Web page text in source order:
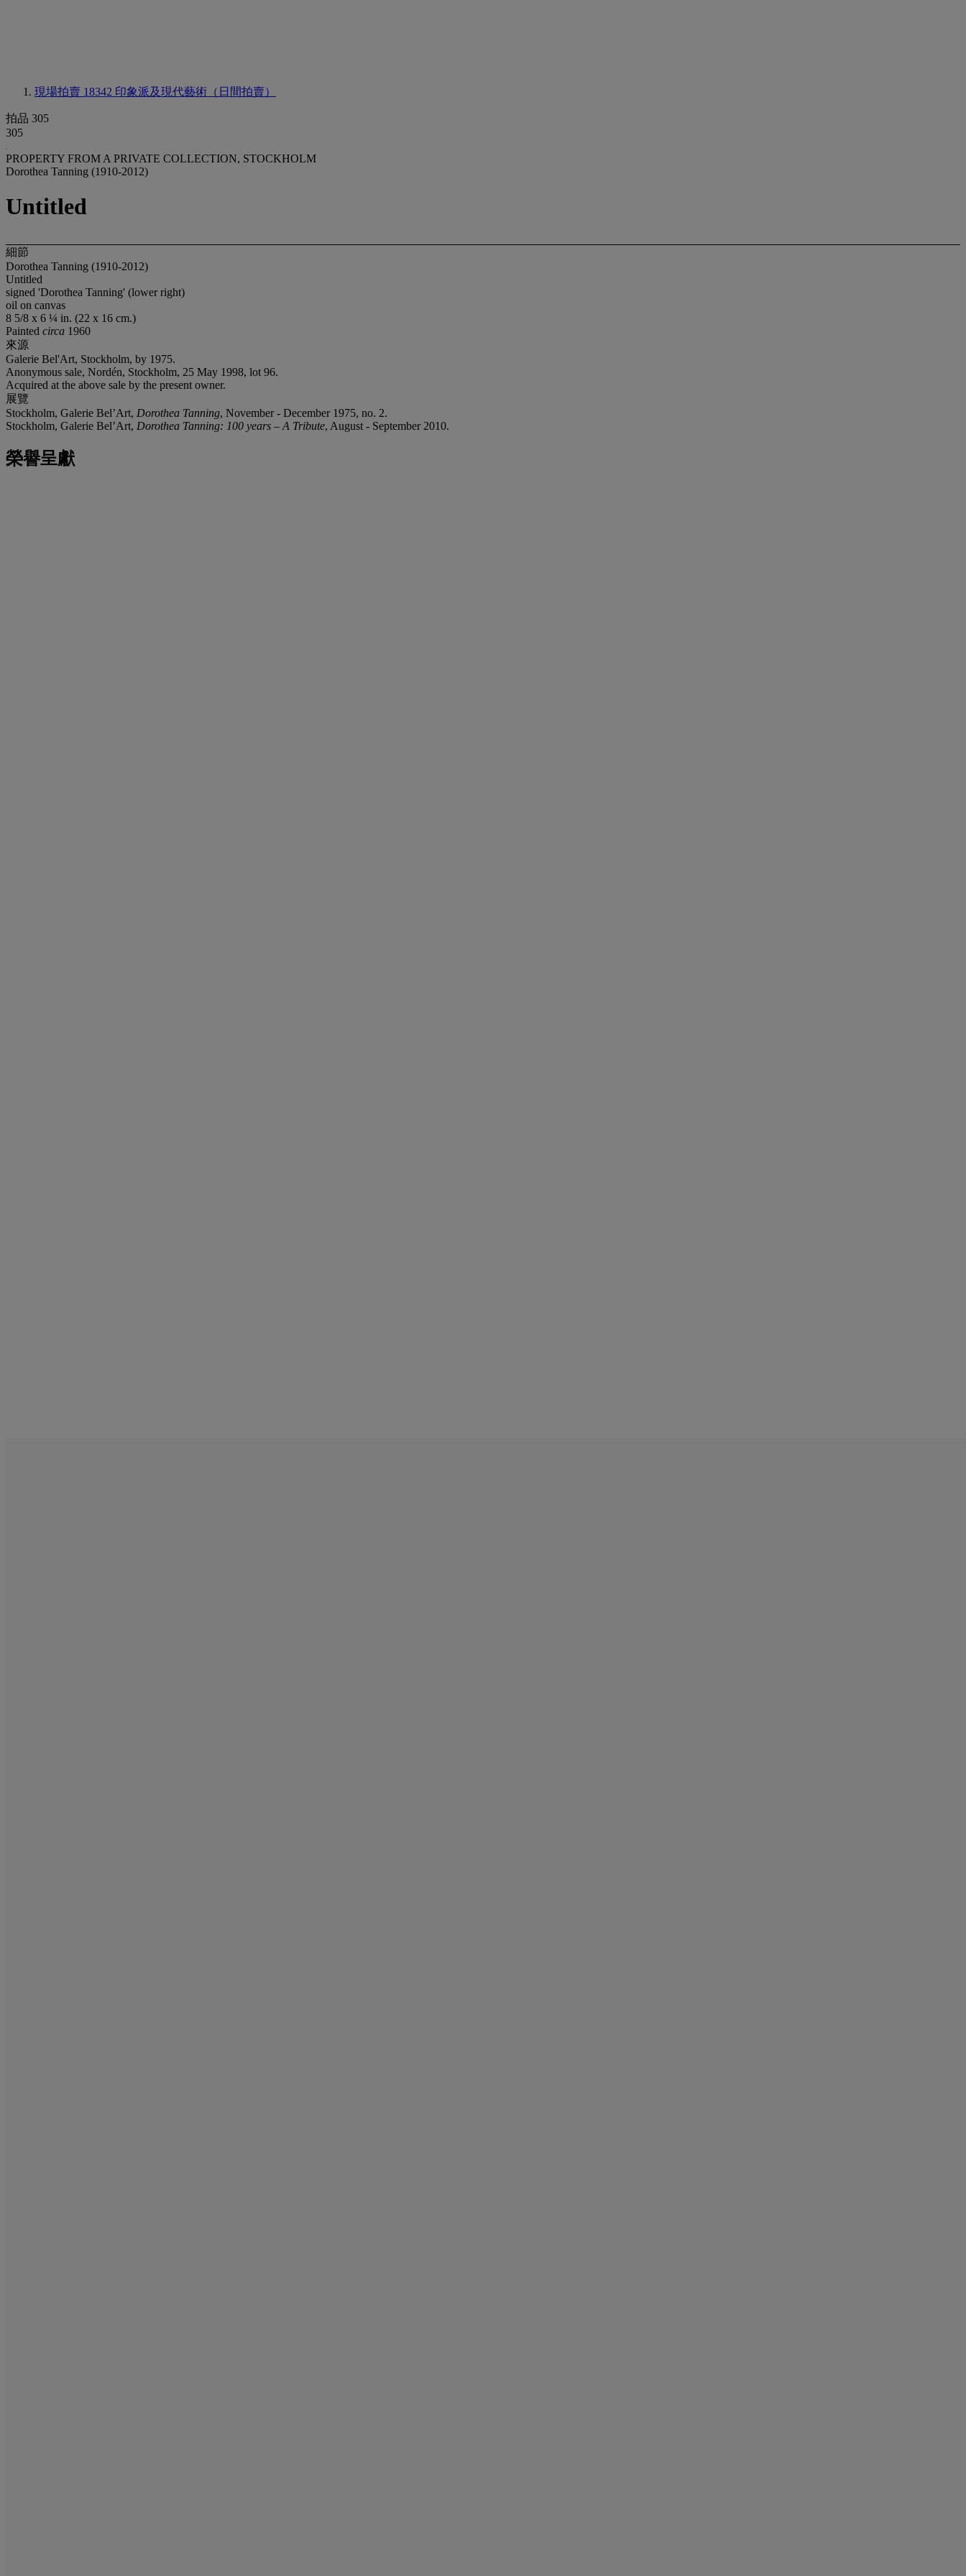
現場拍賣 18342 印象派及現代藝術（日間拍賣）
拍品 305
305
PROPERTY FROM A PRIVATE COLLECTION, STOCKHOLM
Dorothea Tanning (1910-2012)
Untitled
細節
Dorothea Tanning (1910-2012)
Untitled
signed 'Dorothea Tanning' (lower right)
oil on canvas
8 5/8 x 6 ¼ in. (22 x 16 cm.)
Painted circa 1960
來源
Galerie Bel'Art, Stockholm, by 1975.
Anonymous sale, Nordén, Stockholm, 25 May 1998, lot 96.
Acquired at the above sale by the present owner.
展覽
Stockholm, Galerie Bel’Art, Dorothea Tanning, November - December 1975, no. 2.
Stockholm, Galerie Bel’Art, Dorothea Tanning: 100 years – A Tribute, August - September 2010.
榮譽呈獻